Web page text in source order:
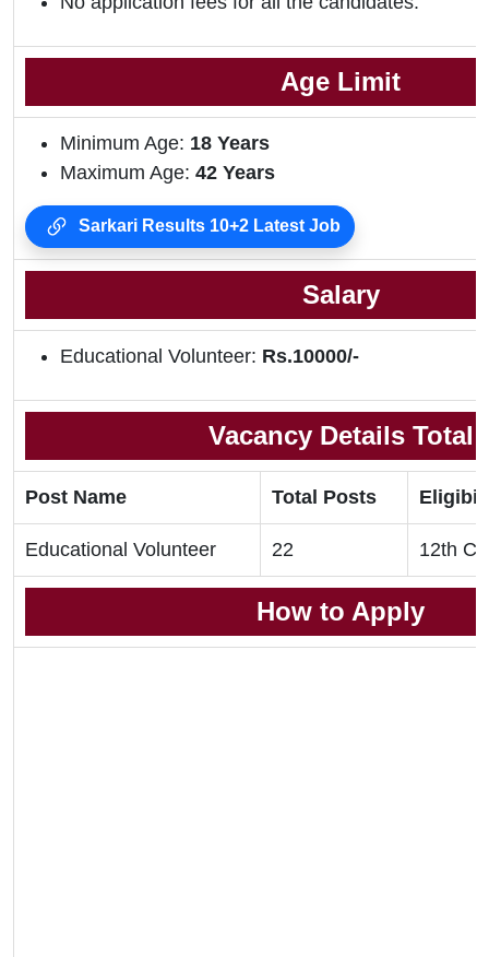
Age Limit
Minimum Age: 18 Years
Maximum Age: 42 Years
Sarkari Results 10+2 Latest Job
Salary
Educational Volunteer: Rs.10000/-
Vacancy Details Total
Post Name Total Posts
Educational Volunteer 22 12th
How to Apply